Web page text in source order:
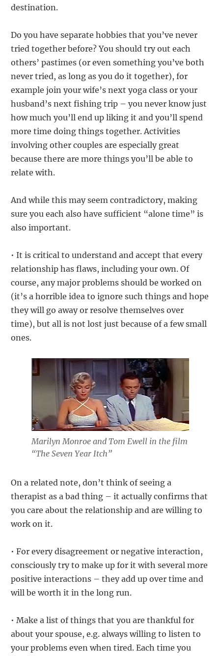
destination.
Do you have separate hobbies that you’ve never
tried together before? You should try out each
others’ pastimes (or even something you’ve both
never tried, as long as you do it together), for
example join your wife’s next yoga class or your
husband’s next fishing trip – you never know just
how much you’ll end up liking it and you’ll spend
more time doing things together. Activities
involving other couples are especially great
because there are more things you’ll be able to
relate with.
And while this may seem contradictory, making
sure you each also have sufficient “alone time” is
also important.
• It is critical to understand and accept that every
relationship has flaws, including your own. Of
course, any major problems should be worked on
(it’s a horrible idea to ignore such things and hope
they will go away or resolve themselves over
time), but all is not lost just because of a few small
ones.
Marilyn Monroe and Tom Ewell in the film
“The Seven Year Itch”
On a related note, don’t think of seeing a
therapist as a bad thing – it actually confirms that
you care about the relationship and are willing to
work on it.
• For every disagreement or negative interaction,
consciously try to make up for it with several more
positive interactions – they add up over time and
will be worth it in the long run.
• Make a list of things that you are thankful for
about your spouse, e.g. always willing to listen to
your problems even when tired. Each time you